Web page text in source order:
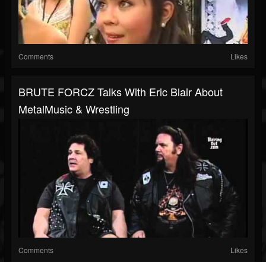
Comments Likes
BRUTE FORCZ Talks With Eric Blair About
MetalMusic & Wrestling
Comments Likes